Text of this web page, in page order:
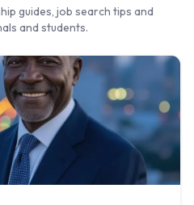
guides, job search tips and
and students.